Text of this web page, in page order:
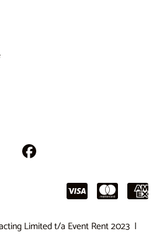
Limited t/a Event Rent 2023 |